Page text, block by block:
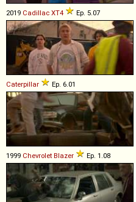
2019 Cadillac XT4 Ep. 5.07
Caterpillar Ep. 6.01
1999 Chevrolet Blazer Ep. 1.08